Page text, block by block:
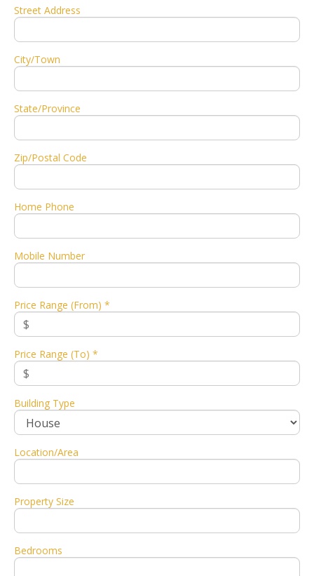
Street Address
City/Town
State/Province
Zip/Postal Code
Home Phone
Mobile Number
Price Range (From) *
Price Range (To) *
Building Type
Location/Area
Property Size
Bedrooms